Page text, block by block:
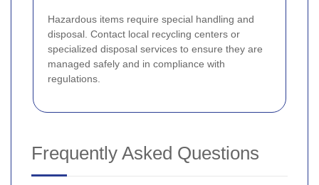
Hazardous items require special handling and
disposal. Contact local recycling centers or
specialized disposal services to ensure they are
managed safely and in compliance with
regulations.
Frequently Asked Questions